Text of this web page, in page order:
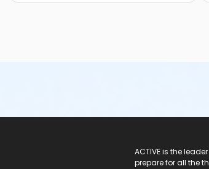
ACTIVE is the
prepare for all the